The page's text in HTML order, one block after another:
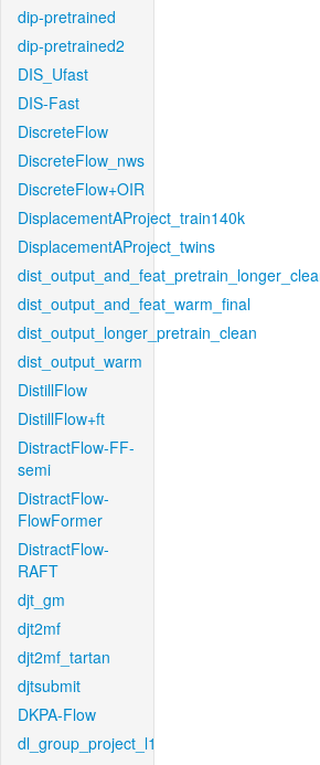
dip-pretrained
dip-pretrained2
DIS_Ufast
DIS-Fast
DiscreteFlow
DiscreteFlow_nws
DiscreteFlow+OIR
DisplacementAProject_train140k
DisplacementAProject_twins
dist_output_and_feat_warm_final
dist_output_longer_pretrain_clean
dist_output_warm
DistillFlow
DistillFlow+ft
DistractFlow-FF-
semi
DistractFlow-
FlowFormer
DistractFlow-
RAFT
djt_gm
djt2mf
djt2mf_tartan
djtsubmit
DKPA-Flow
dl_group_project_l1